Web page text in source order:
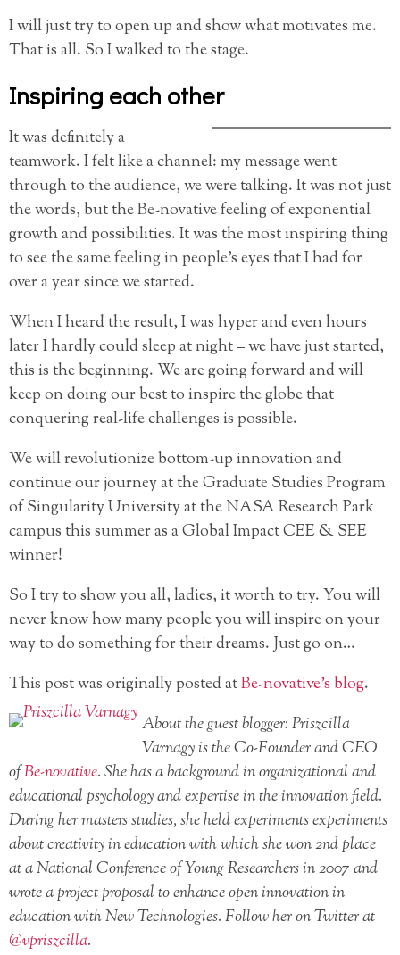
I will just try to open up and show what motivates me.
That is all. So I walked to the stage.
Inspiring each other
It was definitely a
teamwork. I felt like a channel: my message went
through to the audience, we were talking. It was not just
the words, but the Be-novative feeling of exponential
growth and possibilities. It was the most inspiring thing
to see the same feeling in people’s eyes that I had for
over a year since we started.
When I heard the result, I was hyper and even hours
later I hardly could sleep at night – we have just started,
this is the beginning. We are going forward and will
keep on doing our best to inspire the globe that
conquering real-life challenges is possible.
We will revolutionize bottom-up innovation and
continue our journey at the Graduate Studies Program
of Singularity University at the NASA Research Park
campus this summer as a Global Impact CEE & SEE
winner!
So I try to show you all, ladies, it worth to try. You will
never know how many people you will inspire on your
way to do something for their dreams. Just go on…
This post was originally posted atBe-novative’s blog.
About the guest blogger: Priszcilla
Varnagy is the Co-Founder and CEO
ofBe-novative. She has a background in organizational and
educational psychology and expertise in the innovation field.
During her masters studies, she held experiments experiments
about creativity in education with which she won 2nd place
at a National Conference of Young Researchers in 2007 and
wrote a project proposal to enhance open innovation in
education with New Technologies. Follow her on Twitter at
@vpriszcilla.